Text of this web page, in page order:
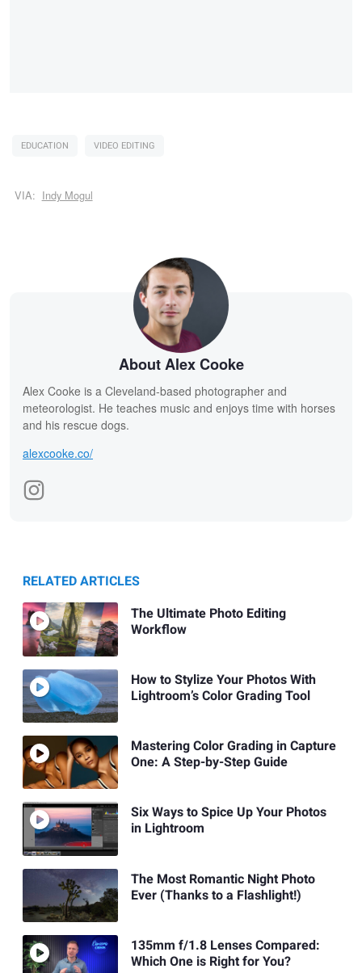
EDUCATION VIDEO EDITING
VIA: Indy Mogul
About Alex Cooke
Alex Cooke is a Cleveland-based photographer and
meteorologist. He teaches music and enjoys time with horses
and his rescue dogs.
alexcooke.co/
RELATED ARTICLES
The Ultimate Photo Editing
Workflow
How to Stylize Your Photos With
Lightroom’s Color Grading Tool
Mastering Color Grading in Capture
One: A Step-by-Step Guide
Six Ways to Spice Up Your Photos
in Lightroom
The Most Romantic Night Photo
Ever (Thanks to a Flashlight!)
135mm f/1.8 Lenses Compared:
Which One is Right for You?